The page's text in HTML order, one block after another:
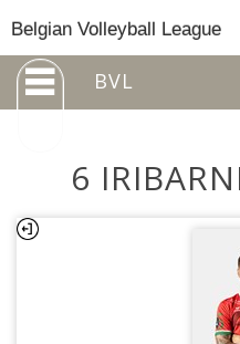
Belgian Volleyball League
BVL
6